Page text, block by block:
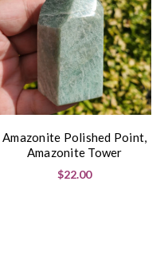
Amazonite Polished Point,
Amazonite Tower
$22.00